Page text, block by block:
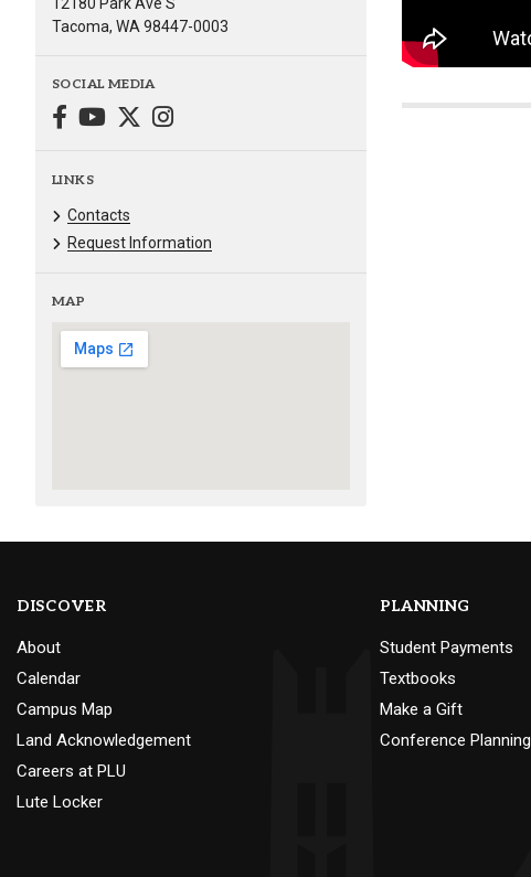
Tacoma, WA 98447-0003
SOCIAL MEDIA
LINKS
Contacts
Request Information
MAP
DISCOVER
About
Calendar
Campus Map
Land Acknowledgement
Careers at PLU
Lute Locker
PLANNING
Student Payments
Textbooks
Make a Gift
Conference Planning